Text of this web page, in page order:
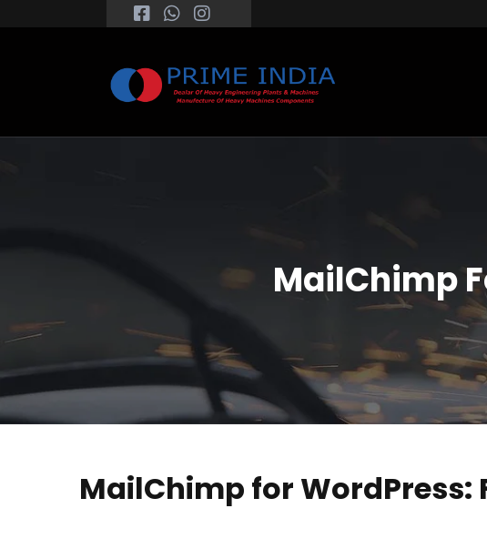
MailChimp
MailChimp for WordPress: